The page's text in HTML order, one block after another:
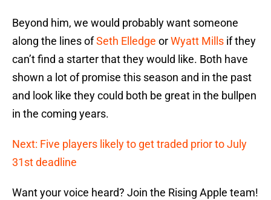
Beyond him, we would probably want someone
along the lines ofSeth Elledge orWyatt Mills if they
can’t find a starter that they would like. Both have
shown a lot of promise this season and in the past
and look like they could both be great in the bullpen
in the coming years.
Next: Five players likely to get traded prior to July
31st deadline
Want your voice heard? Join the Rising Apple team!